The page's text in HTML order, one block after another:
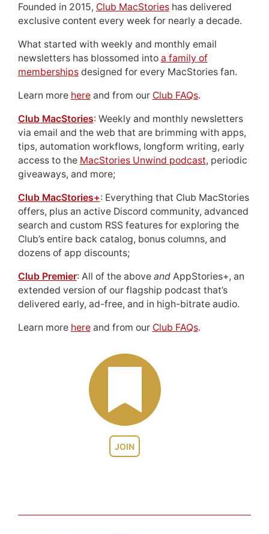
JOIN
Founded in 2015, Club MacStorieshas delivered
exclusive content every week for nearly a decade.
What started with weekly and monthly email
newsletters has blossomed into a family of
membershipsdesigned for every MacStories fan.
Learn more hereand from our Club FAQs.
Club MacStories: Weekly and monthly newsletters
via email and the web that are brimming with apps,
tips, automation workflows, longform writing, early
access to the MacStories Unwind podcast, periodic
giveaways, and more;
Club MacStories+: Everything that Club MacStories
offers, plus an active Discord community, advanced
search and custom RSS features for exploring the
Club’s entire back catalog, bonus columns, and
dozens of app discounts;
Club Premier: All of the above andAppStories+, an
extended version of our flagship podcast that’s
delivered early, ad-free, and in high-bitrate audio.
Learn more hereand from our Club FAQs.